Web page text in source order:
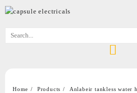
Home Products
Anlabeir tankless water